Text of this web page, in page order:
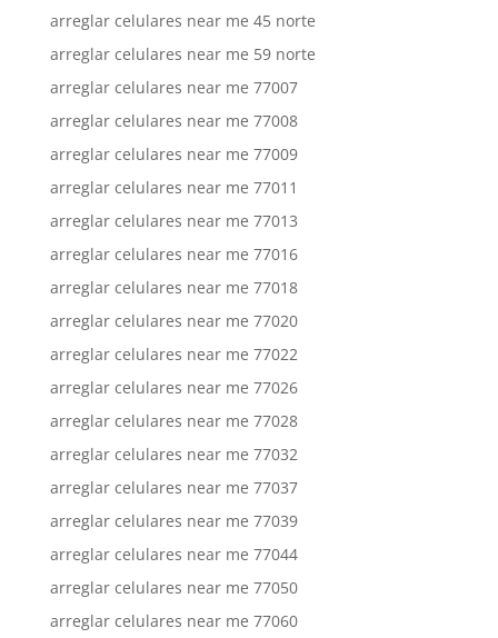
arreglar celulares near me 45 norte
arreglar celulares near me 59 norte
arreglar celulares near me 77007
arreglar celulares near me 77008
arreglar celulares near me 77009
arreglar celulares near me 77011
arreglar celulares near me 77013
arreglar celulares near me 77016
arreglar celulares near me 77018
arreglar celulares near me 77020
arreglar celulares near me 77022
arreglar celulares near me 77026
arreglar celulares near me 77028
arreglar celulares near me 77032
arreglar celulares near me 77037
arreglar celulares near me 77039
arreglar celulares near me 77044
arreglar celulares near me 77050
arreglar celulares near me 77060